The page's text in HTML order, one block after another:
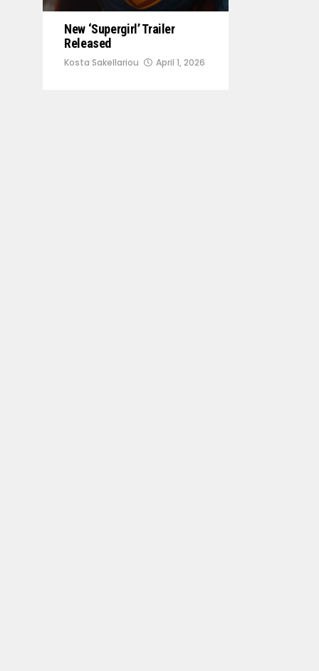
New ‘Supergirl’ Trailer
Released
Kosta Sakellariou April 1, 2026